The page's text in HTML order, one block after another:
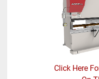
Click Here